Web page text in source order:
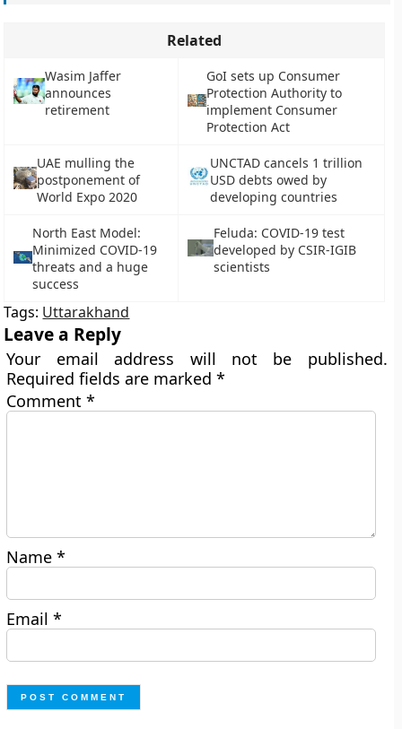
Related
Wasim Jaffer
announces
retirement
GoI sets up Consumer
Protection Authority to
implement Consumer
Protection Act
UAE mulling the
postponement of
World Expo 2020
UNCTAD cancels 1 trillion
USD debts owed by
developing countries
North East Model:
Minimized COVID-19
threats and a huge
success
Feluda: COVID-19 test
developed by CSIR-IGIB
scientists
Tags: Uttarakhand
Leave a Reply
Your email address will not be published.
Required fields are marked*
Comment*
Name*
Email*